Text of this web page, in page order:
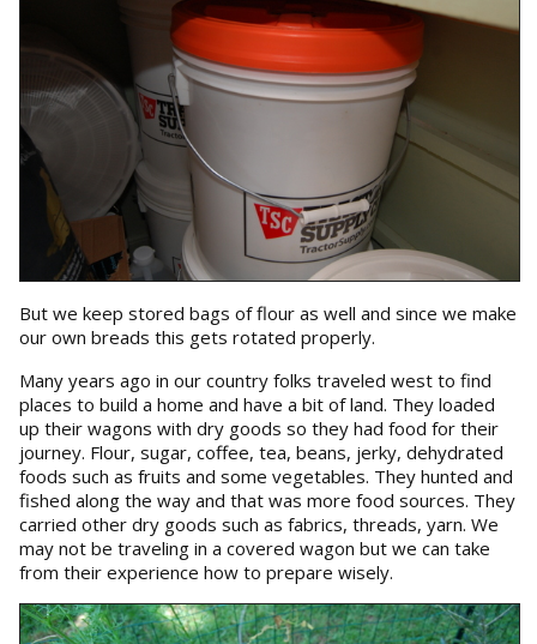
But we keep stored bags of flour as well and since we make
our own breads this gets rotated properly.
Many years ago in our country folks traveled west to find
places to build a home and have a bit of land. They loaded
up their wagons with dry goods so they had food for their
journey. Flour, sugar, coffee, tea, beans, jerky, dehydrated
foods such as fruits and some vegetables. They hunted and
fished along the way and that was more food sources. They
carried other dry goods such as fabrics, threads, yarn. We
may not be traveling in a covered wagon but we can take
from their experience how to prepare wisely.